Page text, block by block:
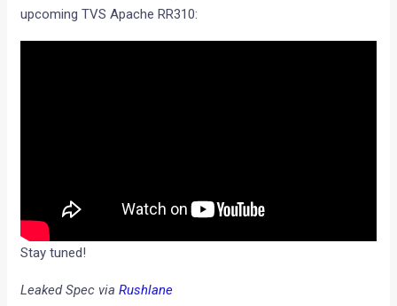
upcoming TVS Apache RR310:
Stay tuned!
Leaked Spec viaRushlane